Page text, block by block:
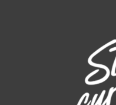
Digital Arts Studio
Registration is
Meet Bernie
Washed